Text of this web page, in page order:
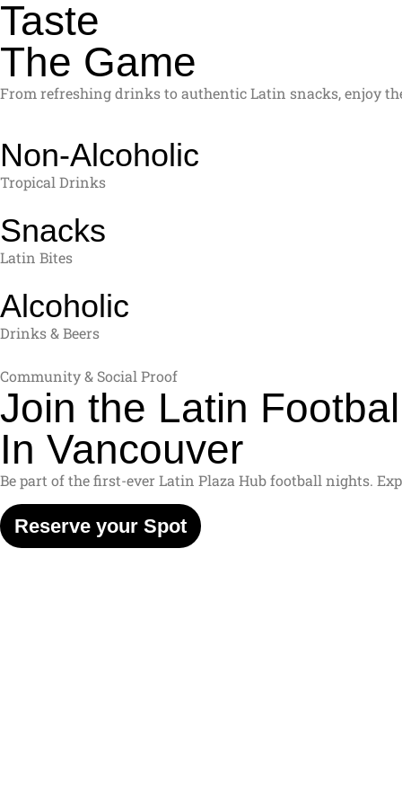
Taste
The Game
From refreshing drinks to authentic Latin snacks, enjoy
Non-Alcoholic
Tropical Drinks
Snacks
Latin Bites
Alcoholic
Drinks & Beers
Community & Social Proof
Join the Latin
In Vancouver
Be part of the first-ever Latin Plaza Hub football nights.
Reserve your Spot